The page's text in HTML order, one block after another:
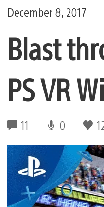
December 8, 2017
Blast
PS VR
11 0